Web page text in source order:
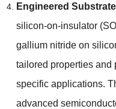
Engineered
silicon-on-insulator(SOI
gallium nitride on
tailored properties and
specific applications.
advanced